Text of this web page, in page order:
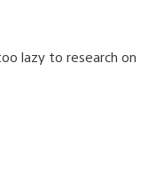
lazy to research on